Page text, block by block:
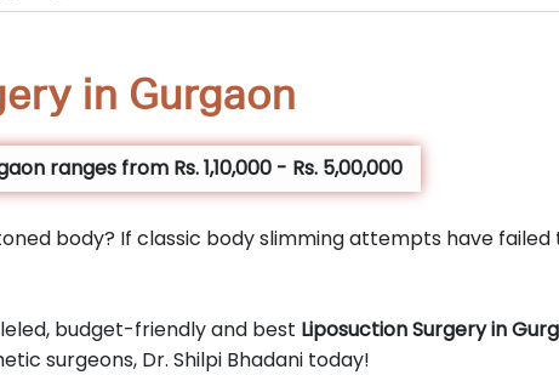
in Gurgaon
ranges from Rs. 1,10,000 - Rs. 5,00,000
body? If classic body slimming attempts have
budget-friendly and best Liposuction Surgery in
surgeons, Dr. Shilpi Bhadani today!